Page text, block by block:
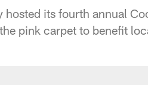
its fourth annual
pink carpet to benefit